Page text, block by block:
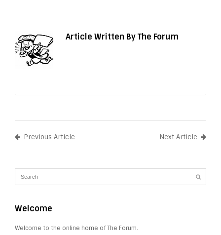
Article Written By The Forum
Previous Article Next Article
Welcome
Welcome to the online home of The Forum.